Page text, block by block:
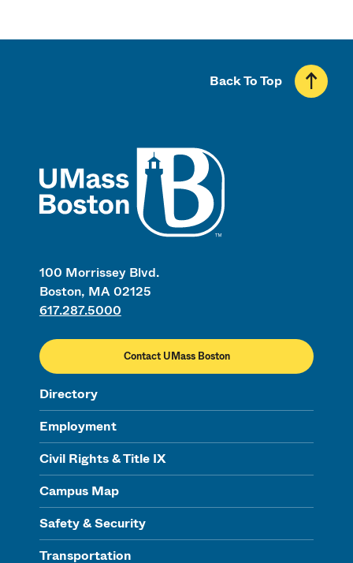
100 Morrissey Blvd.
Boston, MA 02125
617.287.5000
Contact UMass Boston
Directory
Employment
Civil Rights & Title IX
Campus Map
Safety & Security
Transportation
Back To Top